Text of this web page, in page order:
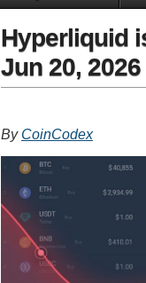
Hyperliquid
Jun 20, 2026
By CoinCodex